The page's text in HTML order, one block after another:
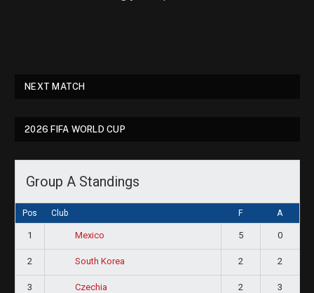
NEXT MATCH
2026 FIFA WORLD CUP
Group A Standings
Pos Club F A
1 Mexico 5 0
2 South Korea 2 2
3 Czechia 2 3